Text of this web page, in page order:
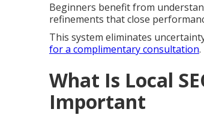
Beginners benefit from
refinements that close
This system eliminates
for a complimentary consultation.
What Is Local
Important